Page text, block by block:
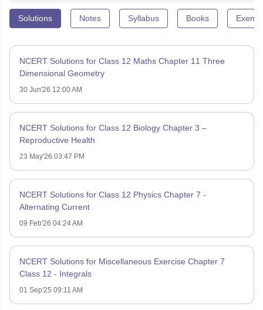
Solutions Notes Syllabus Books
NCERT Solutions for Class 12 Maths Chapter 11 Three
Dimensional Geometry
30 Jun'26 12:00 AM
NCERT Solutions for Class 12 Biology Chapter 3 –
Reproductive Health
23 May'26 03:47 PM
NCERT Solutions for Class 12 Physics Chapter 7 -
Alternating Current
09 Feb'26 04:24 AM
NCERT Solutions for Miscellaneous Exercise Chapter 7
Class 12 - Integrals
01 Sep'25 09:11 AM